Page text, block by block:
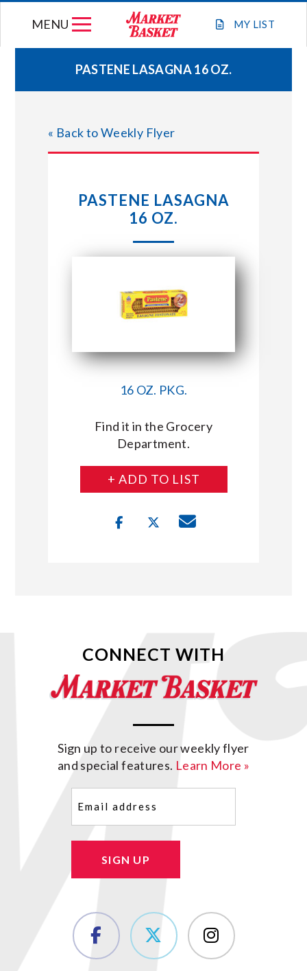
MY LIST
MENU
WEEKLY FLYER
JOIN OUR TEAM
STORE LOCATIONS
CONNECT WITH MARKET BASKET
PASTENE LASAGNA 16 OZ.
« Back to Weekly Flyer
PASTENE LASAGNA
16 OZ.
16 OZ. PKG.
Find it in the Grocery
Department.
+ ADD TO LIST
CONNECT WITH
Sign up to receive our weekly flyer
and special features. Learn More »
SIGN UP